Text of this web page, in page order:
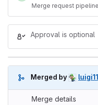
Merge request
Approval is optional
Merged by
Merge details